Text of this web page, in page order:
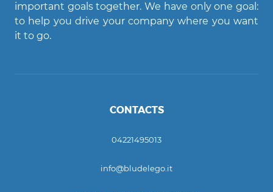
important goals together. We have only one goal:
to help you drive your company where you want
it to go.
CONTACTS
04221495013
info@bludelego.it
Ciao! Come posso aiutarti?